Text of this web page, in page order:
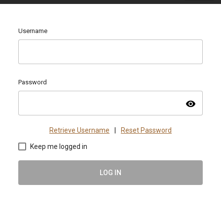
Username
Password
visibility
Retrieve Username Reset Password
Keep me logged in
LOG IN